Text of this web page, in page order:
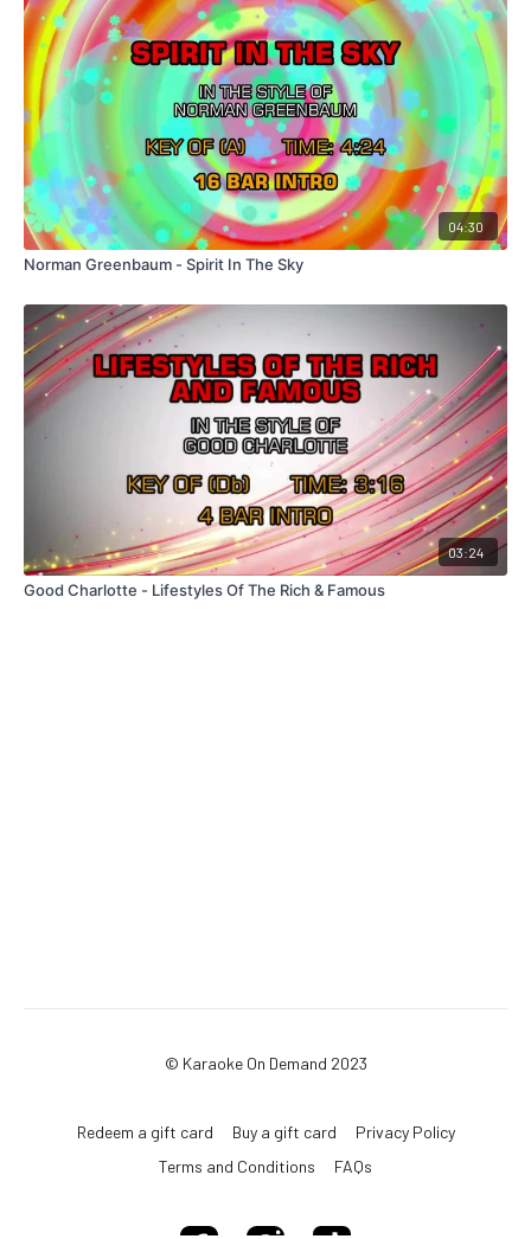
04:30
Norman Greenbaum - Spirit In The Sky
03:24
Good Charlotte - Lifestyles Of The Rich & Famous
© Karaoke On Demand 2023
Redeem a gift card Buy a gift card
Privacy Policy
Terms and Conditions
FAQs